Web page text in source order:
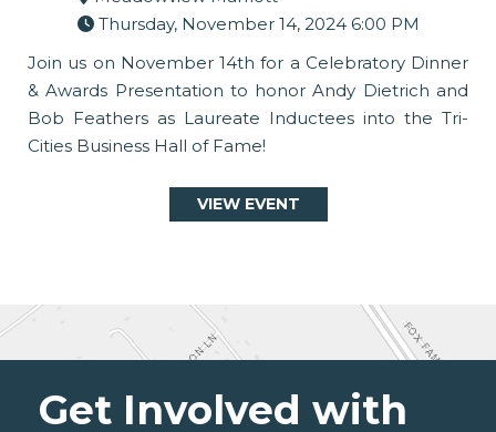
Thursday, November 14, 2024 6:00 PM
Join us on November 14th for a Celebratory Dinner
& Awards Presentation to honor Andy Dietrich and
Bob Feathers as Laureate Inductees into the Tri-
Cities Business Hall of Fame!
VIEW EVENT
Get Involved with